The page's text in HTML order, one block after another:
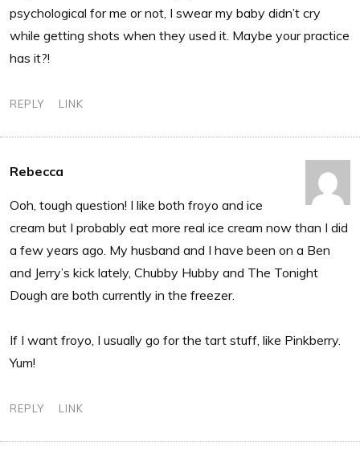
psychological for me or not, I swear my baby didn’t cry
while getting shots when they used it. Maybe your practice
has it?!
REPLY LINK
Rebecca
Ooh, tough question! I like both froyo and ice
cream but I probably eat more real ice cream now than I did
a few years ago. My husband and I have been on a Ben
and Jerry’s kick lately, Chubby Hubby and The Tonight
Dough are both currently in the freezer.
If I want froyo, I usually go for the tart stuff, like Pinkberry.
Yum!
REPLY LINK